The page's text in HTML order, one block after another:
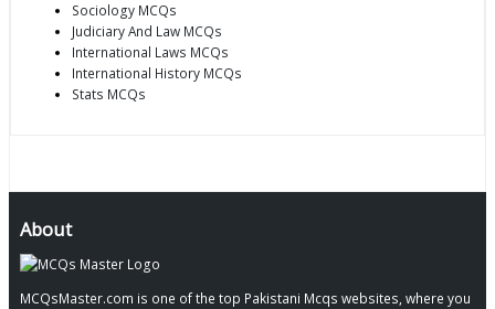
Sociology MCQs
Judiciary And Law MCQs
International Laws MCQs
International History MCQs
Stats MCQs
About
MCQsMaster.com is one of the top Pakistani Mcqs websites, where you